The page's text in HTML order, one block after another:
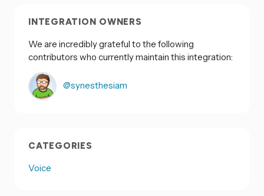
INTEGRATION OWNERS
We are incredibly grateful to the following
contributors who currently maintain this integration:
@synesthesiam
CATEGORIES
Voice